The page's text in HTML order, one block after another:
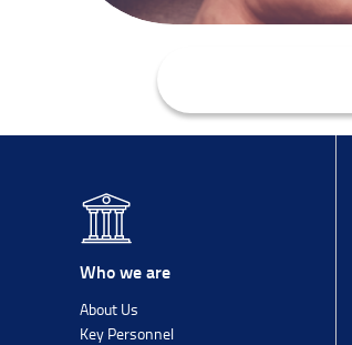
Who we are
About Us
Key Personnel